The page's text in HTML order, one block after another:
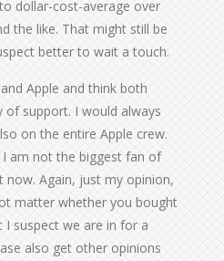
dollar-cost-average over
the like. That might still be
better to wait a touch.
Apple and think both
of support. I would always
on the entire Apple crew.
am not the biggest fan of
now. Again, just my opinion,
matter whether you bought
suspect we are in for a
also get other opinions